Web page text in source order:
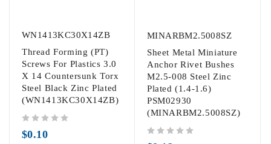
WN1413KC30X14ZB
Thread Forming (PT)
Screws For Plastics 3.0
X 14 Countersunk Torx
Steel Black Zinc Plated
(WN1413KC30X14ZB)
$0.10
MINARBM2.5008SZ
Sheet Metal Miniature
Anchor Rivet Bushes
M2.5-008 Steel Zinc
Plated (1.4-1.6)
PSM02930
(MINARBM2.5008SZ)